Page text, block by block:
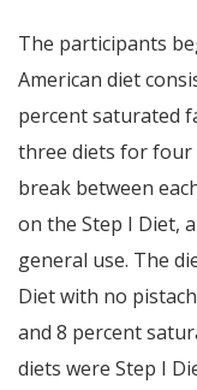
The participants
American diet
percent saturated
three diets for four
break between
on the Step I Diet,
general use. The
Diet with no
and 8 percent
diets were Step I